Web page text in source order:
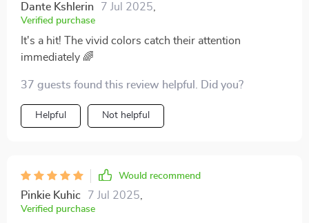
Dante Kshlerin 7 Jul 2025
Verified purchase
It's a hit! The vivid colors catch their attention
immediately 🌈
37 guests found this review helpful. Did you?
Helpful Not helpful
Would recommend
Pinkie Kuhic 7 Jul 2025
Verified purchase